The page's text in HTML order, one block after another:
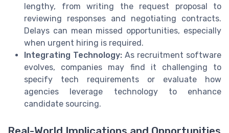
lengthy, from writing the request proposal to
reviewing responses and negotiating contracts.
Delays can mean missed opportunities, especially
when urgent hiring is required.
Integrating Technology: As recruitment software
evolves, companies may find it challenging to
specify tech requirements or evaluate how
agencies leverage technology to enhance
candidate sourcing.